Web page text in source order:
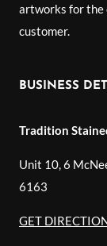
artworks for the
customer.
BUSINESS
Tradition
Unit 10, 6
6163
GET